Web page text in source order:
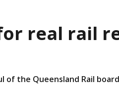
real rail
of the Queensland Rail